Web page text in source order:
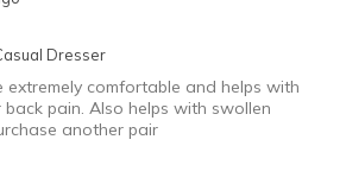
Dresser
extremely comfortable and helps with
pain. Also helps with swollen
another pair